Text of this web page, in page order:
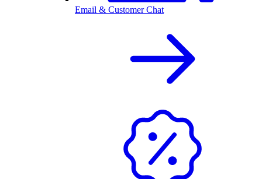
Email & Customer Chat